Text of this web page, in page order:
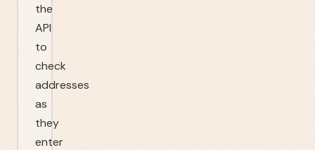
the
API
to
check
addresses
as
they
enter